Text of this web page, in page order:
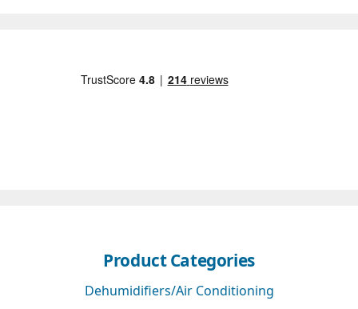
Product Categories
Dehumidifiers/Air Conditioning